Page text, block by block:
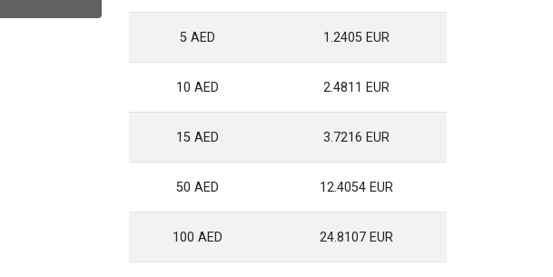
5 AED 1.2405 EUR
10 AED 2.4811 EUR
15 AED 3.7216 EUR
50 AED 12.4054 EUR
100 AED 24.8107 EUR